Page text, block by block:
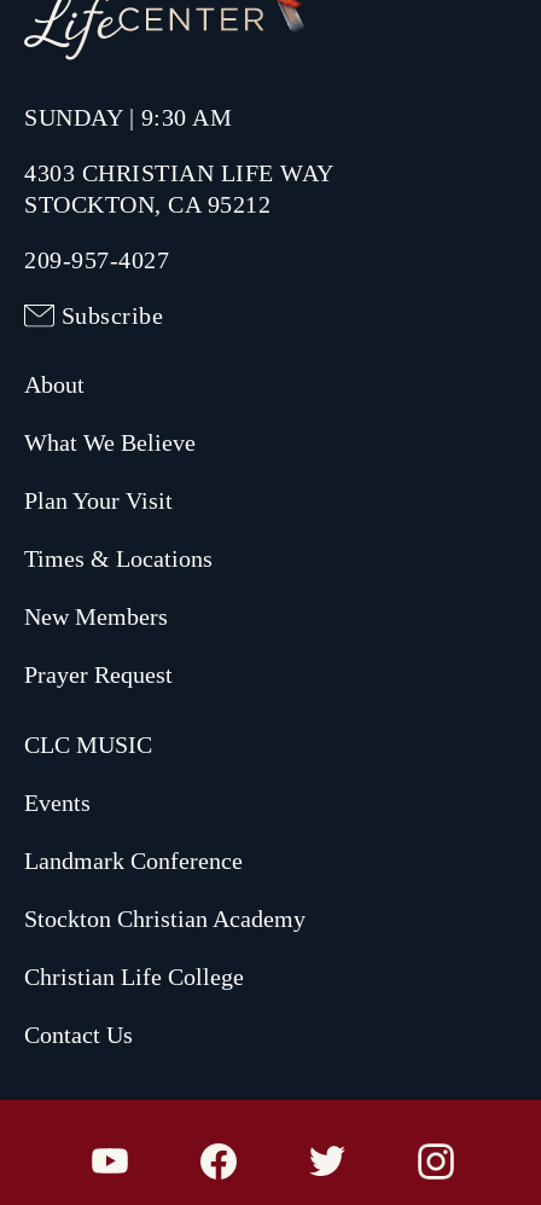
SUNDAY | 9:30 AM
4303 CHRISTIAN LIFE WAY
STOCKTON, CA 95212
209-957-4027
Subscribe
About
What We Believe
Plan Your Visit
Times & Locations
New Members
Prayer Request
CLC MUSIC
Events
Landmark Conference
Stockton Christian Academy
Christian Life College
Contact Us